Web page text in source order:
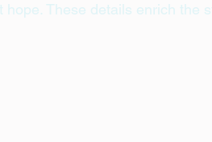
These details enrich the